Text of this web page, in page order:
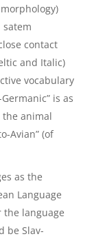
contact
and Italic)
vocabulary
is as
animal
Avian” (of
as the
Language
language
be Slav-